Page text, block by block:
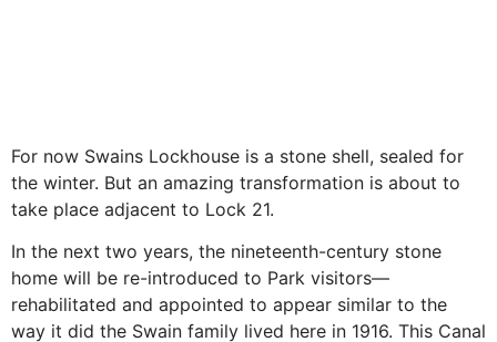
For now Swains Lockhouse is a stone shell, sealed for
the winter. But an amazing transformation is about to
take place adjacent to Lock 21.
In the next two years, the nineteenth-century stone
home will be re-introduced to Park visitors—
rehabilitated and appointed to appear similar to the
way it did the Swain family lived here in 1916. This Canal